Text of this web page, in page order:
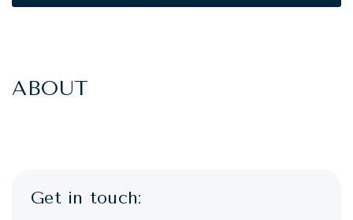
ABOUT
Get in touch: